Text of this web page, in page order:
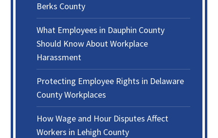
Berks County
What Employees in Dauphin County
Should Know About Workplace
Harassment
Protecting Employee Rights in Delaware
County Workplaces
How Wage and Hour Disputes Affect
Workers in Lehigh County